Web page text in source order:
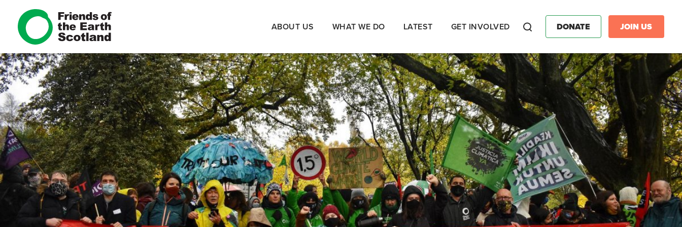
ABOUT US WHAT WE DO LATEST GET INVOLVED DONATE JOIN US